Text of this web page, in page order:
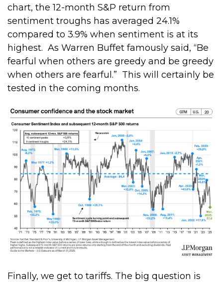
chart, the 12-month S&P return from
sentiment troughs has averaged 24.1%
compared to 3.9% when sentiment is at its
highest. As Warren Buffet famously said, “Be
fearful when others are greedy and be greedy
when others are fearful.” This will certainly be
tested in the coming months.
Finally, we get to tariffs. The big question is